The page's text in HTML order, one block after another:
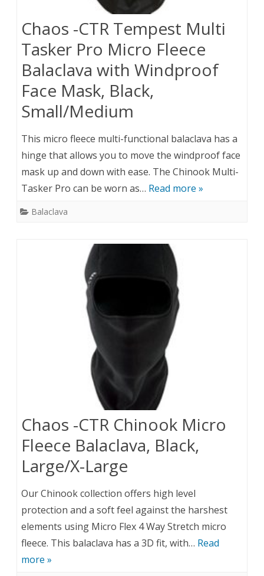
Chaos -CTR Tempest Multi
Tasker Pro Micro Fleece
Balaclava with Windproof
Face Mask, Black,
Small/Medium
This micro fleece multi-functional balaclava has a
hinge that allows you to move the windproof face
mask up and down with ease. The Chinook Multi-
Tasker Pro can be worn as… Read more »
Balaclava
Chaos -CTR Chinook Micro
Fleece Balaclava, Black,
Large/X-Large
Our Chinook collection offers high level
protection and a soft feel against the harshest
elements using Micro Flex 4 Way Stretch micro
fleece. This balaclava has a 3D fit, with… Read
more »